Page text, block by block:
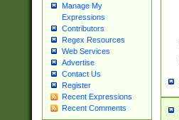
Manage My
Expressions
Contributors
Regex Resources
Web Services
Advertise
Contact Us
Register
Recent Expressions
Recent Comments